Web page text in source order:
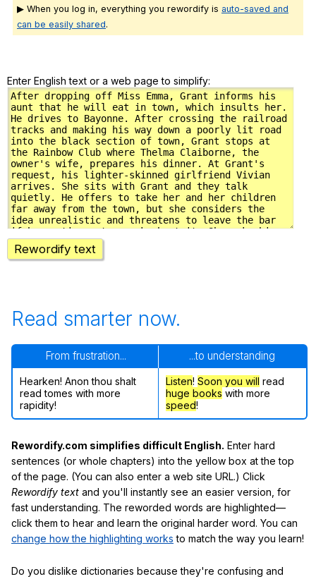
▶ When you log in, everything you rewordify is auto-saved and
can be easily shared.
Enter English text or a web page to simplify:
Rewordify text
Read smarter now.
From frustration... ...to understanding
Hearken! Anon thou shalt
read tomes with more
rapidity!
Listen! Soon you will read
huge books with more
speed!
Rewordify.com simplifies difficult English. Enter hard
sentences (or whole chapters) into the yellow box at the top
of the page. (You can also enter a web site URL.) Click
Rewordify text and you'll instantly see an easier version, for
fast understanding. The reworded words are highlighted—
click them to hear and learn the original harder word. You can
change how the highlighting works to match the way you learn!
Do you dislike dictionaries because they're confusing and